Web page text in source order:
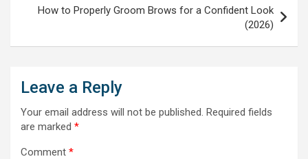
How to Properly Groom Brows for a Confident Look
(2026)
Leave a Reply
Your email address will not be published. Required fields
are marked *
Comment *